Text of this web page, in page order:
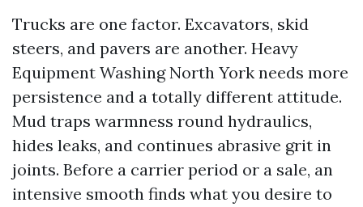
Trucks are one factor. Excavators, skid
steers, and pavers are another. Heavy
Equipment Washing North York needs more
persistence and a totally different attitude.
Mud traps warmness round hydraulics,
hides leaks, and continues abrasive grit in
joints. Before a carrier period or a sale, an
intensive smooth finds what you desire to